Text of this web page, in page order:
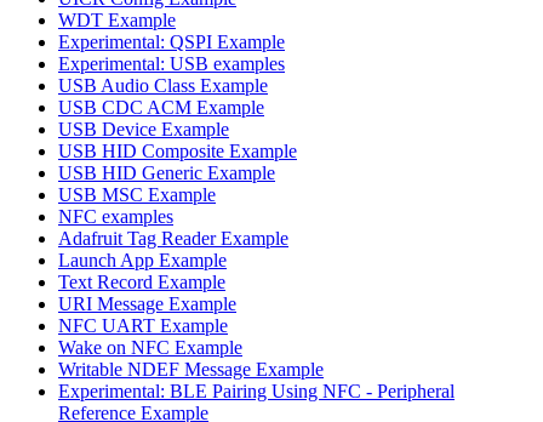
WDT Example
Experimental: QSPI Example
Experimental: USB examples
USB Audio Class Example
USB CDC ACM Example
USB Device Example
USB HID Composite Example
USB HID Generic Example
USB MSC Example
NFC examples
Adafruit Tag Reader Example
Launch App Example
Text Record Example
URI Message Example
NFC UART Example
Wake on NFC Example
Writable NDEF Message Example
Experimental: BLE Pairing Using NFC - Peripheral
Reference Example